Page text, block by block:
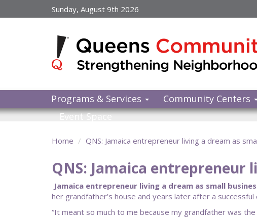
to
Sunday, August 9th 2026
Programs & Services Community Centers
Event Space
Home QNS: Jamaica entrepreneur living a dream as
QNS: Jamaica entrepreneur
Jamaica entrepreneur living a dream as small
her grandfather’s house and years later after a
“It meant so much to me because my grandfather was